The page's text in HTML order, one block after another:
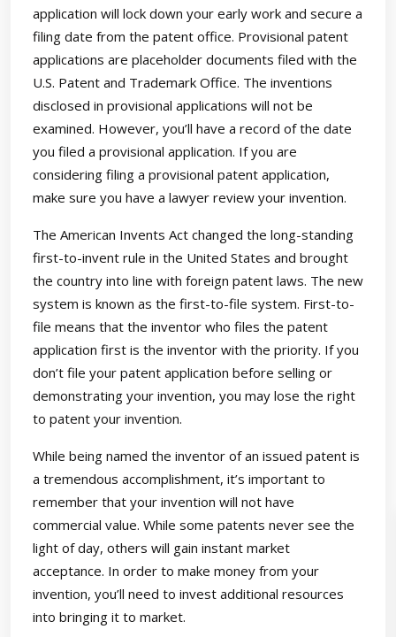
application will lock down your early work and secure a
filing date from the patent office. Provisional patent
applications are placeholder documents filed with the
U.S. Patent and Trademark Office. The inventions
disclosed in provisional applications will not be
examined. However, you’ll have a record of the date
you filed a provisional application. If you are
considering filing a provisional patent application,
make sure you have a lawyer review your invention.
The American Invents Act changed the long-standing
first-to-invent rule in the United States and brought
the country into line with foreign patent laws. The new
system is known as the first-to-file system. First-to-
file means that the inventor who files the patent
application first is the inventor with the priority. If you
don’t file your patent application before selling or
demonstrating your invention, you may lose the right
to patent your invention.
While being named the inventor of an issued patent is
a tremendous accomplishment, it’s important to
remember that your invention will not have
commercial value. While some patents never see the
light of day, others will gain instant market
acceptance. In order to make money from your
invention, you’ll need to invest additional resources
into bringing it to market.